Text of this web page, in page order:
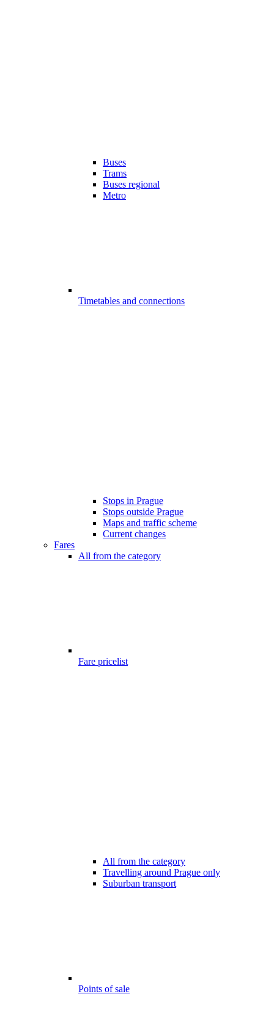
Buses
Trams
Buses regional
Metro
Timetables and connections
Stops in Prague
Stops outside Prague
Maps and traffic scheme
Current changes
Fares
All from the category
Fare pricelist
All from the category
Travelling around Prague only
Suburban transport
Points of sale